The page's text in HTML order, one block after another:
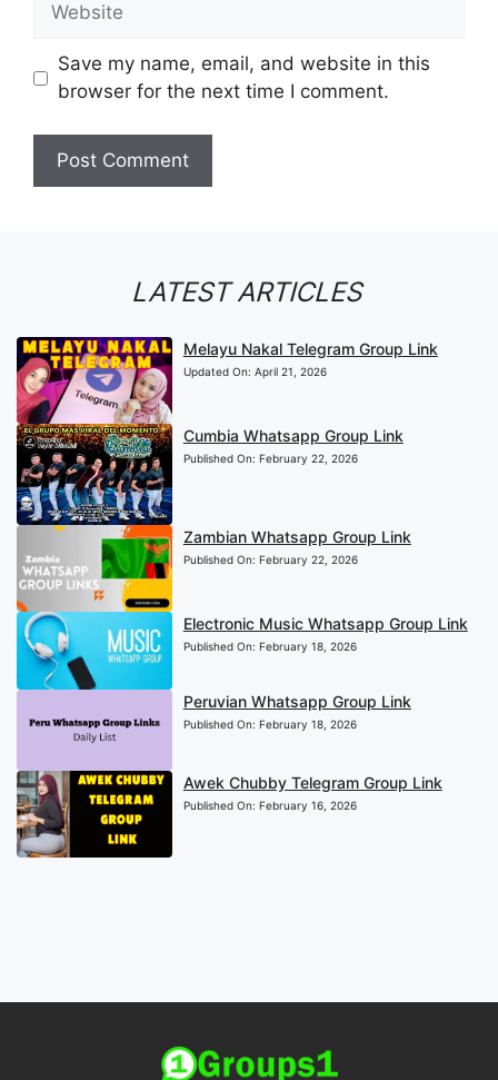
Save my name, email, and website in this
browser for the next time I comment.
LATEST ARTICLES
Melayu Nakal Telegram Group Link
Updated On: April 21, 2026
Cumbia Whatsapp Group Link
Published On: February 22, 2026
Zambian Whatsapp Group Link
Published On: February 22, 2026
Electronic Music Whatsapp Group Link
Published On: February 18, 2026
Peruvian Whatsapp Group Link
Published On: February 18, 2026
Awek Chubby Telegram Group Link
Published On: February 16, 2026